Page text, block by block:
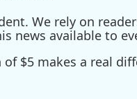
We rely on
news available to
$5 makes a real